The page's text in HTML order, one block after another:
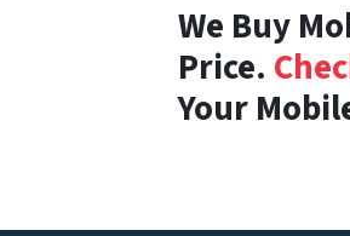
We Buy
Price.
Your